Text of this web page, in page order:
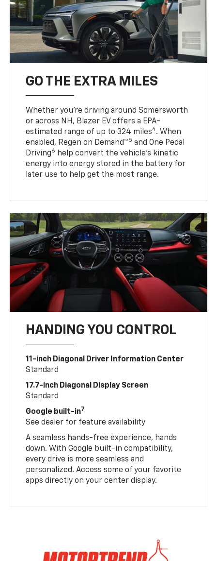
GO THE EXTRA MILES
Whether you’re driving around Somersworth
or across NH, Blazer EV offers a EPA-
estimated range of up to 324 miles4. When
enabled, Regen on Demand™5 and One Pedal
Driving6
help convert the vehicle's kinetic
energy into energy stored in the battery for
later use to help get the most range.
HANDING YOU CONTROL
11-inch Diagonal Driver Information Center
Standard
17.7-inch Diagonal Display Screen
Standard
Google built-in7
See dealer for feature availability
A seamless hands-free experience, hands
down. With Google built-in compatibility,
every drive is more seamless and
personalized. Access some of your favorite
apps directly on your center display.